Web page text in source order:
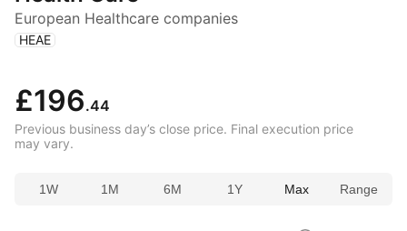
European Healthcare companies
( HEAE )
£196.44
Previous business day’s close price. Final execution price
may vary.
1W 1M 6M 1Y Max Range